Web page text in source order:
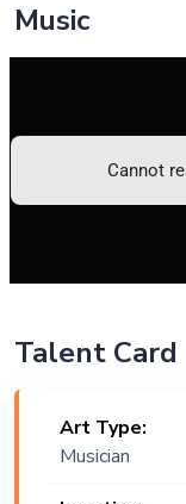
Music
Talent Card
Art Type:
Musician